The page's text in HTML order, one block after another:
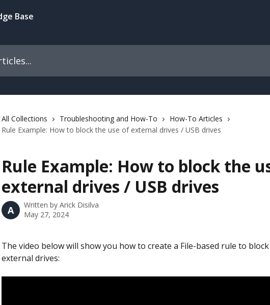
All Collections Troubleshooting and How-To
How-To Articles
Rule Example: How to block the use of external drives / USB drives
Rule Example: How to block the
external drives / USB drives
A Written by Arick Disilva
May 27, 2024
The video below will show you how to create a File-based rule to
external drives: